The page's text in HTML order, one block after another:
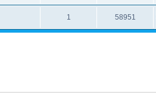
1 58951